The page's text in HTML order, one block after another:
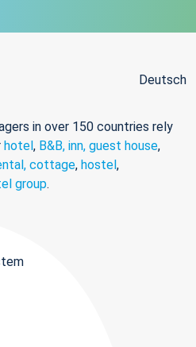
Deutsch
in over 150 countries rely
hotel, B&B, inn, guest house,
cottage, hostel,
group.